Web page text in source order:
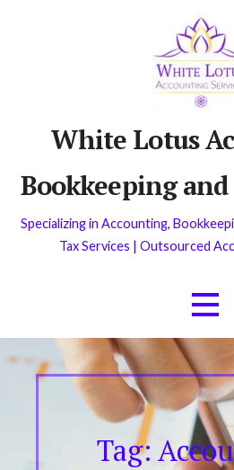
White Lotus
Bookkeeping and
Specializing in Accounting,
Tax Services | Outsourced
Tag: